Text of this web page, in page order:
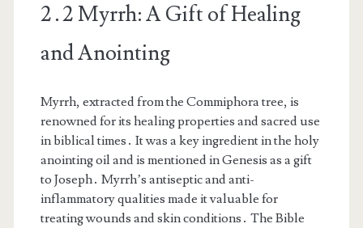
2․2 Myrrh: A Gift of Healing
and Anointing
Myrrh, extracted from the Commiphora tree, is
renowned for its healing properties and sacred use
in biblical times․ It was a key ingredient in the holy
anointing oil and is mentioned in Genesis as a gift
to Joseph․ Myrrh’s antiseptic and anti-
inflammatory qualities made it valuable for
treating wounds and skin conditions․ The Bible